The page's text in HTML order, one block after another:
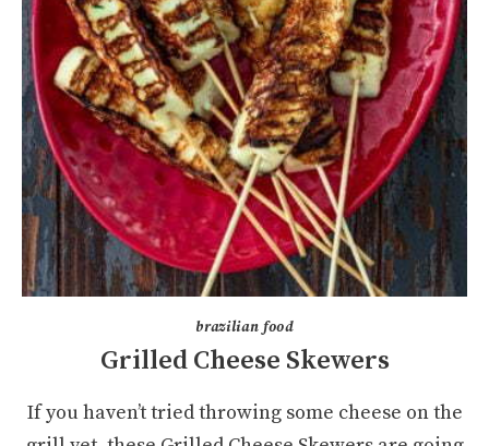
brazilian food
Grilled Cheese Skewers
If you haven’t tried throwing some cheese on the